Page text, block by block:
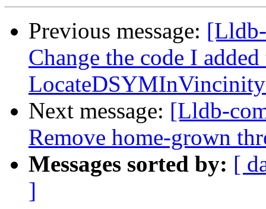
Previous message:
Change the code I added
Next message: [Lldb-
Remove home-grown
Messages sorted by: [
]